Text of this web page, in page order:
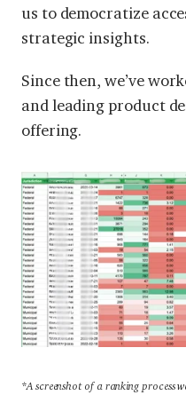
us to democratize
strategic insights.
Since then, we’ve
and leading product
offering.
*A screenshot of a ranking process